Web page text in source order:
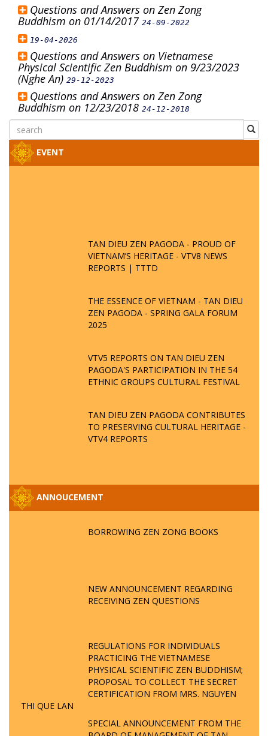
Questions and Answers on Zen Zong
Buddhism on 01/14/2017 24-09-2022
19-04-2026
Questions and Answers on Vietnamese
Physical Scientific Zen Buddhism on 9/23/2023
(Nghe An) 29-12-2023
Questions and Answers on Zen Zong
Buddhism on 12/23/2018 24-12-2018
EVENT
TAN DIEU ZEN PAGODA - PROUD OF
VIETNAM’S HERITAGE - VTV8 NEWS
REPORTS | TTTD
THE ESSENCE OF VIETNAM - TAN DIEU
ZEN PAGODA - SPRING GALA FORUM
2025
VTV5 REPORTS ON TAN DIEU ZEN
PAGODA'S PARTICIPATION IN THE 54
ETHNIC GROUPS CULTURAL FESTIVAL
TAN DIEU ZEN PAGODA CONTRIBUTES
TO PRESERVING CULTURAL HERITAGE -
VTV4 REPORTS
ANNOUCEMENT
BORROWING ZEN ZONG BOOKS
NEW ANNOUNCEMENT REGARDING
RECEIVING ZEN QUESTIONS
REGULATIONS FOR INDIVIDUALS
PRACTICING THE VIETNAMESE
PHYSICAL SCIENTIFIC ZEN BUDDHISM;
PROPOSAL TO COLLECT THE SECRET
CERTIFICATION FROM MRS. NGUYEN
THI QUE LAN
SPECIAL ANNOUNCEMENT FROM THE